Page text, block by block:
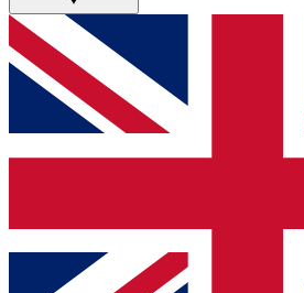
GET CLUB ACCESS
For the quickest way to join,
and get access. We will send a
up to our newsletter to keep you
Contact me with news and offers